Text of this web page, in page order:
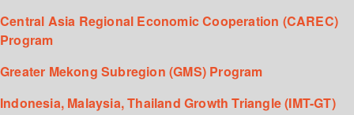
Central Asia Regional Economic Cooperation (CAREC)
Program
Greater Mekong Subregion (GMS) Program
Indonesia, Malaysia, Thailand Growth Triangle (IMT-GT)